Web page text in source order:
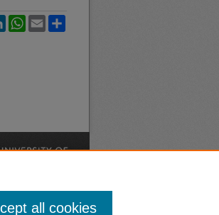
LinkedInWhatsApp
Email
all cookies